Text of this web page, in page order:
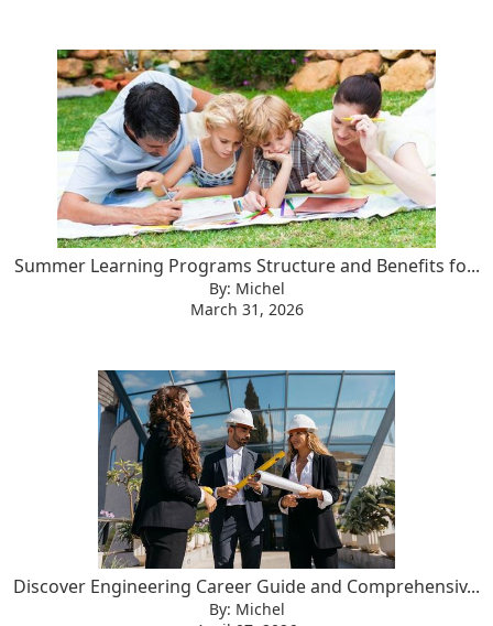
Summer Learning Programs Structure and Benefits fo...
By: Michel
March 31, 2026
Discover Engineering Career Guide and Comprehensiv...
By: Michel